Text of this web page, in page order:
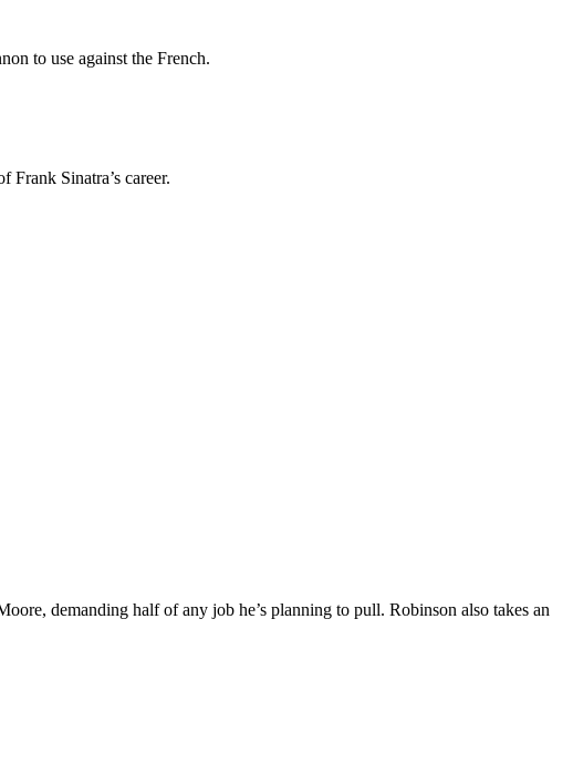
to use against the French.
Frank Sinatra’s career.
demanding half of any job he’s planning to pull. Robinson also takes an